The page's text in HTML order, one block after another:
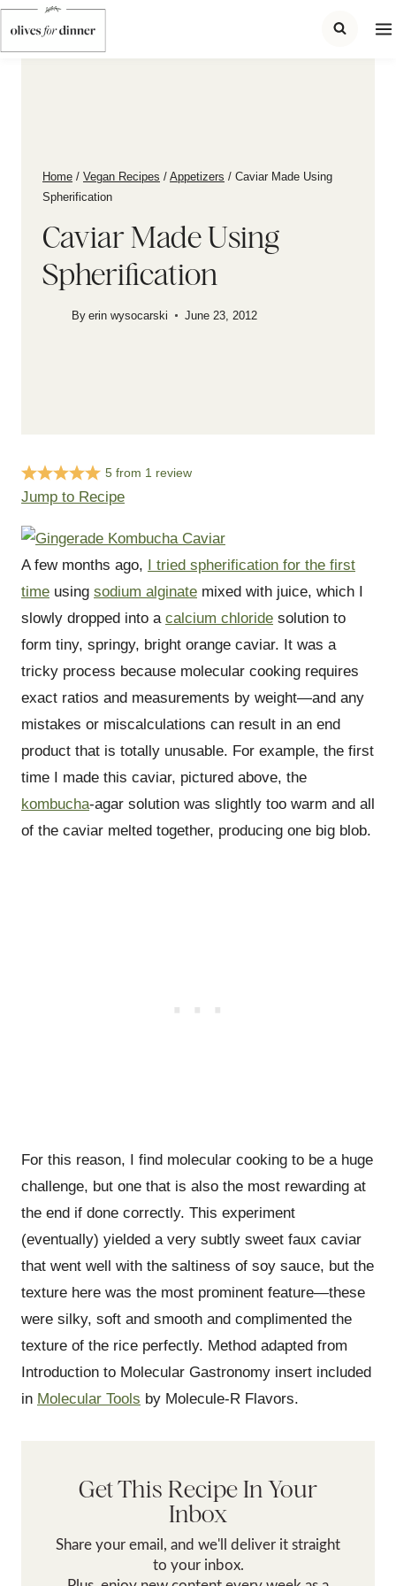
Skip
to
Home / Vegan Recipes / Appetizers / Caviar Made Using
Spherification
Caviar Made Using
Spherification
By erin wysocarski June 23, 2012
Jump to Recipe
5 from 1 review
A few months ago, I tried spherification for the first
time using sodium alginate mixed with juice, which I
slowly dropped into a calcium chloride solution to
form tiny, springy, bright orange caviar. It was a
tricky process because molecular cooking requires
exact ratios and measurements by weight—and any
mistakes or miscalculations can result in an end
product that is totally unusable. For example, the first
time I made this caviar, pictured above, the
kombucha-agar solution was slightly too warm and all
of the caviar melted together, producing one big blob.
For this reason, I find molecular cooking to be a huge
challenge, but one that is also the most rewarding at
the end if done correctly. This experiment
(eventually) yielded a very subtly sweet faux caviar
that went well with the saltiness of soy sauce, but the
texture here was the most prominent feature—these
were silky, soft and smooth and complimented the
texture of the rice perfectly. Method adapted from
Introduction to Molecular Gastronomy insert included
in Molecular Tools by Molecule-R Flavors.
Get This Recipe In Your
Inbox
Share your email, and we'll deliver it straight
to your inbox.